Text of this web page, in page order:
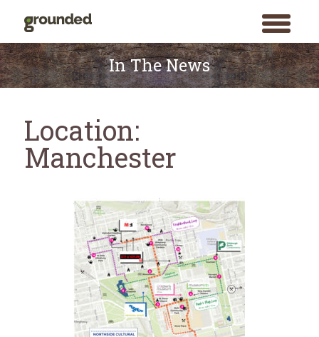
toggle
menu
Search
SEARCH
Skip
to
content
In The News
Location:
Manchester